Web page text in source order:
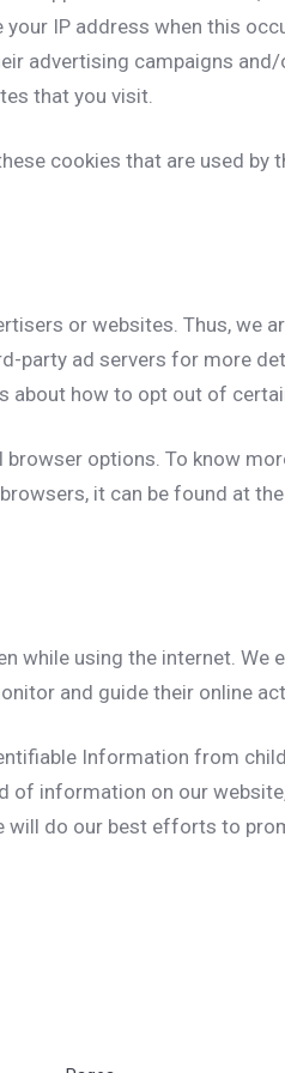
IP address when this
advertising campaigns
that you visit.
cookies that are used by
or websites. Thus, we
party ad servers for more
about how to opt out of
options. To know
it can be found at the
while using the internet. We
and guide their online
Information from
of information on our
will do our best efforts to